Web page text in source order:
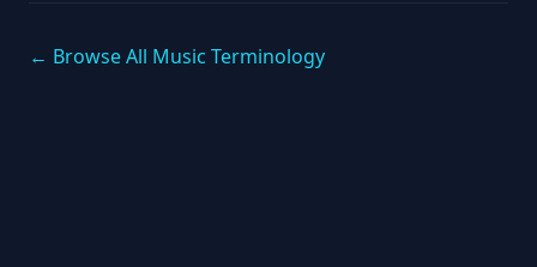
← Browse All Music Terminology